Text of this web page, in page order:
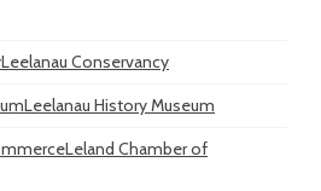
Leelanau Conservancy
Leelanau History Museum
Leland Chamber of